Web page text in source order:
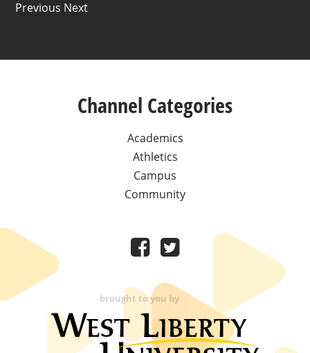
Previous Next
Channel Categories
Academics
Athletics
Campus
Community
brought to you by